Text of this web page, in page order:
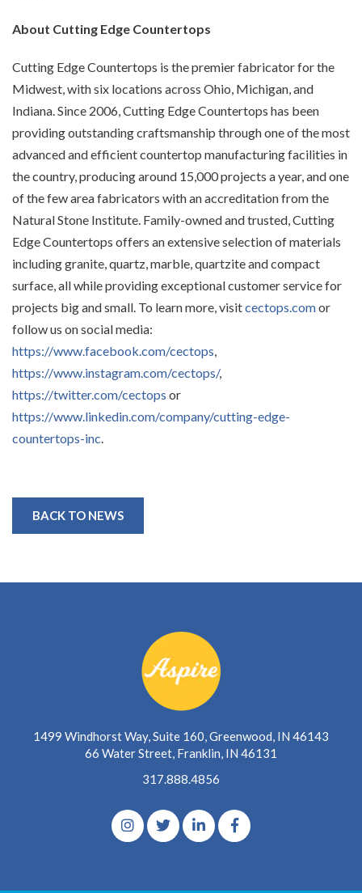
About Cutting Edge Countertops
Cutting Edge Countertops is the premier fabricator for the
Midwest, with six locations across Ohio, Michigan, and
Indiana. Since 2006, Cutting Edge Countertops has been
providing outstanding craftsmanship through one of the most
advanced and efficient countertop manufacturing facilities in
the country, producing around 15,000 projects a year, and one
of the few area fabricators with an accreditation from the
Natural Stone Institute. Family-owned and trusted, Cutting
Edge Countertops offers an extensive selection of materials
including granite, quartz, marble, quartzite and compact
surface, all while providing exceptional customer service for
projects big and small. To learn more, visitcectops.comor
follow us on social media:
https://www.facebook.com/cectops,
https://www.instagram.com/cectops/,
https://twitter.com/cectops or
https://www.linkedin.com/company/cutting-edge-
countertops-inc.
BACK TO NEWS
1499 Windhorst Way, Suite 160, Greenwood, IN 46143
66 Water Street, Franklin, IN 46131
317.888.4856